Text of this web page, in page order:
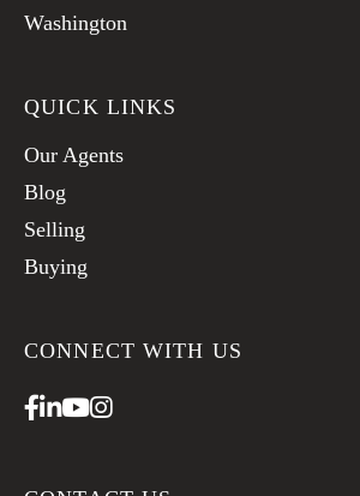
Washington
QUICK LINKS
Our Agents
Blog
Selling
Buying
CONNECT WITH US
Facebook
Linkedin
Youtube
Instagram